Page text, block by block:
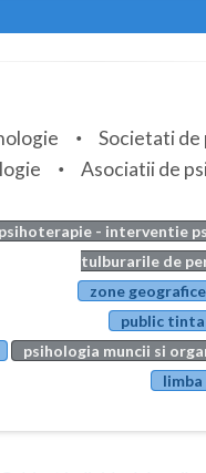
Societati de
Asociatii de
psihoterapie - interventie
tulburarile de
zone geografice
public tinta
psihologia muncii si
limba